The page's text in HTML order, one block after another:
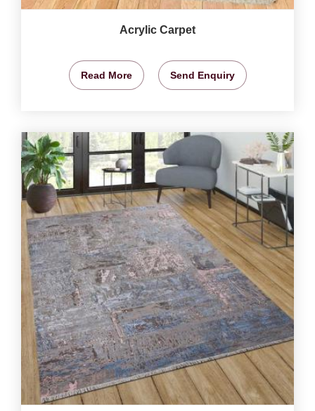
Acrylic Carpet
Read More Send Enquiry